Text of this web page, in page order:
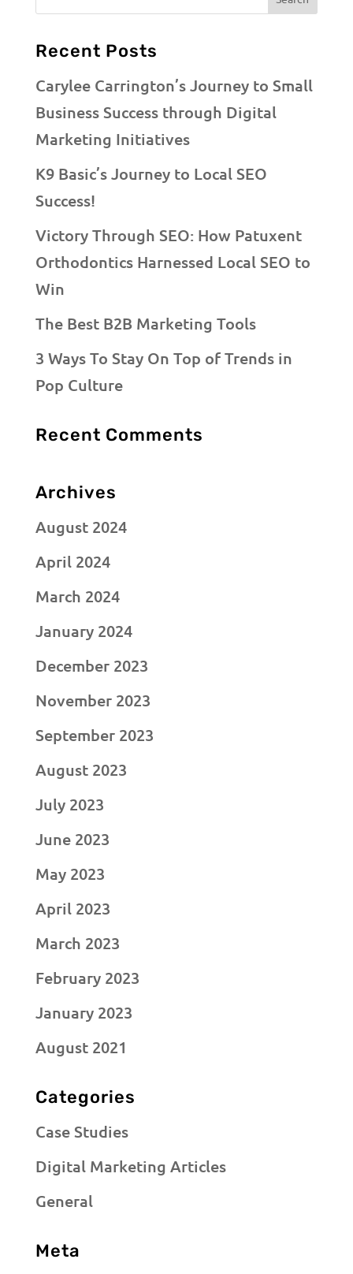
Recent Posts
Carylee Carrington’s Journey to Small
Business Success through Digital
Marketing Initiatives
K9 Basic’s Journey to Local SEO
Success!
Victory Through SEO: How Patuxent
Orthodontics Harnessed Local SEO to
Win
The Best B2B Marketing Tools
3 Ways To Stay On Top of Trends in
Pop Culture
Recent Comments
Archives
August 2024
April 2024
March 2024
January 2024
December 2023
November 2023
September 2023
August 2023
July 2023
June 2023
May 2023
April 2023
March 2023
February 2023
January 2023
August 2021
Categories
Case Studies
Digital Marketing Articles
General
Meta